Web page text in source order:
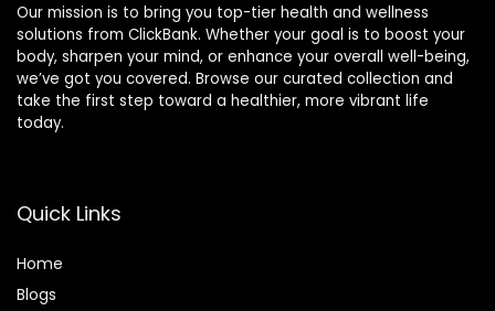
Our mission is to bring you top-tier health and wellness
solutions from ClickBank. Whether your goal is to boost your
body, sharpen your mind, or enhance your overall well-being,
we’ve got you covered. Browse our curated collection and
take the first step toward a healthier, more vibrant life
today.
Quick Links
Home
Blogs